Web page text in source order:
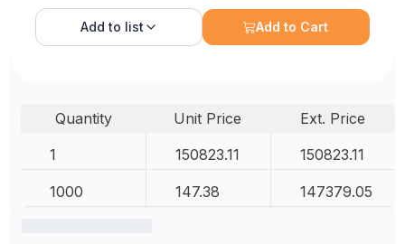
Add to list Add to Cart
Quantity Unit Price
Ext. Price
1
150823.11 150823.11
1000 147.38 147379.05